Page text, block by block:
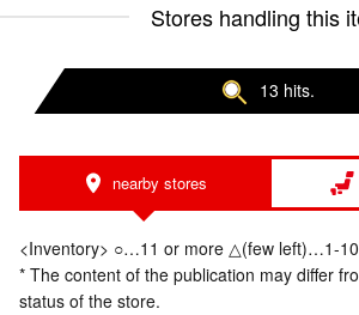
Stores handling this
13 hits.
nearby stores
<Inventory> ○…11 or more △(few left)…1-10
* The content of the publication may differ
status of the store.